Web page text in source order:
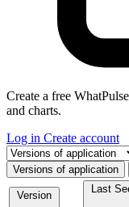
Create a free
and charts.
Log in Create account
Select a tab
Versions of application
Version
Last